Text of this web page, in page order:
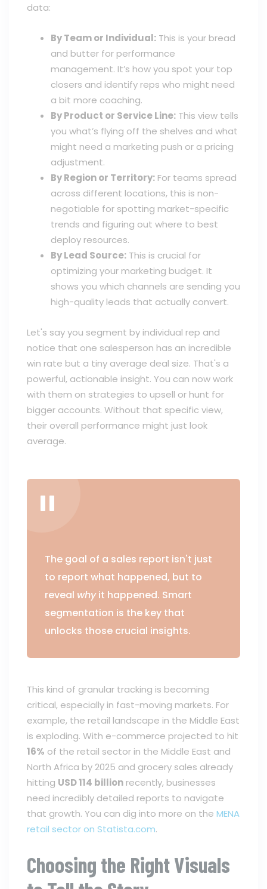
data:
By Team or Individual: This is your bread
and butter for performance
management. It’s how you spot your top
closers and identify reps who might need
a bit more coaching.
By Product or Service Line: This view tells
you what’s flying off the shelves and what
might need a marketing push or a pricing
adjustment.
By Region or Territory: For teams spread
across different locations, this is non-
negotiable for spotting market-specific
trends and figuring out where to best
deploy resources.
By Lead Source: This is crucial for
optimizing your marketing budget. It
shows you which channels are sending you
high-quality leads that actually convert.
Let's say you segment by individual rep and
notice that one salesperson has an incredible
win rate but a tiny average deal size. That's a
powerful, actionable insight. You can now work
with them on strategies to upsell or hunt for
bigger accounts. Without that specific view,
their overall performance might just look
average.
The goal of a sales report isn't just
to report what happened, but to
reveal whyit happened. Smart
segmentation is the key that
unlocks those crucial insights.
This kind of granular tracking is becoming
critical, especially in fast-moving markets. For
example, the retail landscape in the Middle East
is exploding. With e-commerce projected to hit
16% of the retail sector in the Middle East and
North Africa by 2025 and grocery sales already
hitting USD 114 billion recently, businesses
need incredibly detailed reports to navigate
that growth. You can dig into more on the MENA
retail sector on Statista.com.
Choosing the Right Visuals